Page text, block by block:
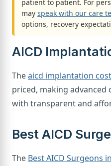
patient to patient. For
may speak with our care
options, recovery
AICD
Theaicd implantation
priced, making advanced
with transparent and
Best AICD
The Best AICD Surgeons